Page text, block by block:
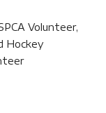
Volunteer,
Hockey